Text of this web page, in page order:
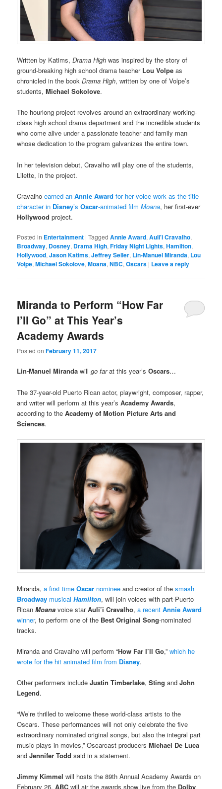
Written by Katims,Drama High was inspired by the story of
ground-breaking high school drama teacher Lou Volpe as
chronicled in the bookDrama High, written by one of Volpe’s
students,Michael Sokolove.
The hourlong project revolves around an extraordinary working-
class high school drama department and the incredible students
who come alive under a passionate teacher and family man
whose dedication to the program galvanizes the entire town.
In her television debut, Cravalho will play one of the students,
Lilette, in the project.
Cravalhoearned anAnnie Award for her voice work as the title
character in Disney’sOscar-animated filmMoana, her first-ever
Hollywood project.
Posted in Entertainment |Tagged Annie Award,Auli'i Cravalho,
Broadway, Dosney, Drama High,Friday Night Lights,Hamilton,
Hollywood,Jason Katims,Jeffrey Seller, Lin-Manuel Miranda, Lou
Volpe,Michael Sokolove,Moana,NBC,Oscars | Leave a reply
Miranda to Perform “How Far
I’ll Go” at This Year’s
Academy Awards
Posted onFebruary 11, 2017
Lin-Manuel Miranda willgo farat this year’sOscars…
The 37-year-old Puerto Rican actor, playwright, composer, rapper,
and writer will perform at this year’sAcademy Awards,
according to theAcademy of Motion Picture Arts and
Sciences.
Miranda,a first timeOscar nominee and creator of thesmash
Broadway musicalHamilton, will join voices with part-Puerto
RicanMoana voice starAuli’i Cravalho,a recentAnnie Award
winner, to perform one of the Best Original Song-nominated
tracks.
Miranda and Cravalho will perform “How Far I’ll Go,”which he
wrote for the hit animated film from Disney.
Other performers includeJustin Timberlake,Sting andJohn
Legend.
“We’re thrilled to welcome these world-class artists to the
Oscars. These performances will not only celebrate the five
extraordinary nominated original songs, but also the integral part
music plays in movies,” Oscarcast producersMichael De Luca
andJennifer Todd said in a statement.
Jimmy Kimmel will hosts the 89th Annual Academy Awards on
February 26.ABC will air the awards show live from the Dolby